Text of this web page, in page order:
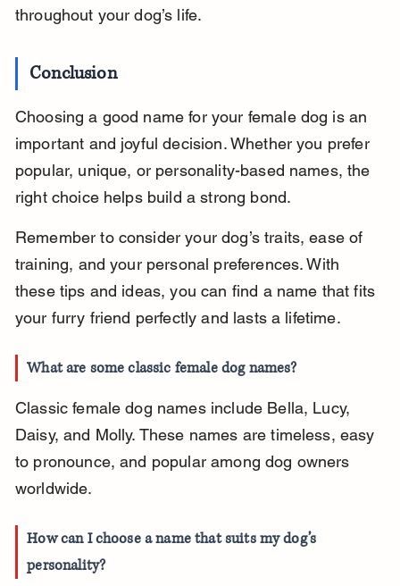
throughout your dog’s life.
Conclusion
Choosing a good name for your female dog is an
important and joyful decision. Whether you prefer
popular, unique, or personality-based names, the
right choice helps build a strong bond.
Remember to consider your dog’s traits, ease of
training, and your personal preferences. With
these tips and ideas, you can find a name that fits
your furry friend perfectly and lasts a lifetime.
What are some classic female dog names?
Classic female dog names include Bella, Lucy,
Daisy, and Molly. These names are timeless, easy
to pronounce, and popular among dog owners
worldwide.
How can I choose a name that suits my dog’s
personality?